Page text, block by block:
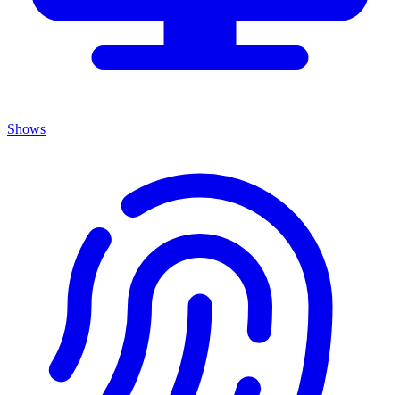
Shows